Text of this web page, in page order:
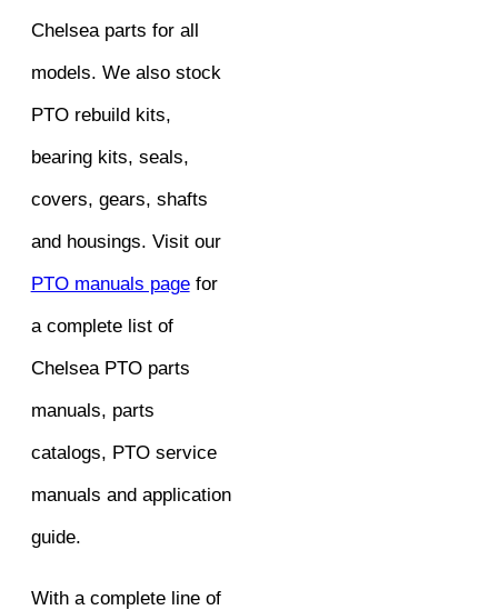
Chelsea parts for all
models. We also stock
PTO rebuild kits,
bearing kits, seals,
covers, gears, shafts
and housings. Visit our
PTO manuals pagefor
a complete list of
Chelsea PTO parts
manuals, parts
catalogs, PTO service
manuals and application
guide.
With a complete line of